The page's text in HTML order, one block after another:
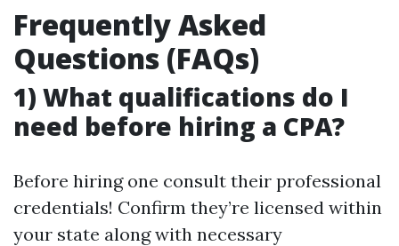
Frequently Asked
Questions (FAQs)
1) What qualifications do I
need before hiring a CPA?
Before hiring one consult their professional
credentials! Confirm they’re licensed within
your state along with necessary